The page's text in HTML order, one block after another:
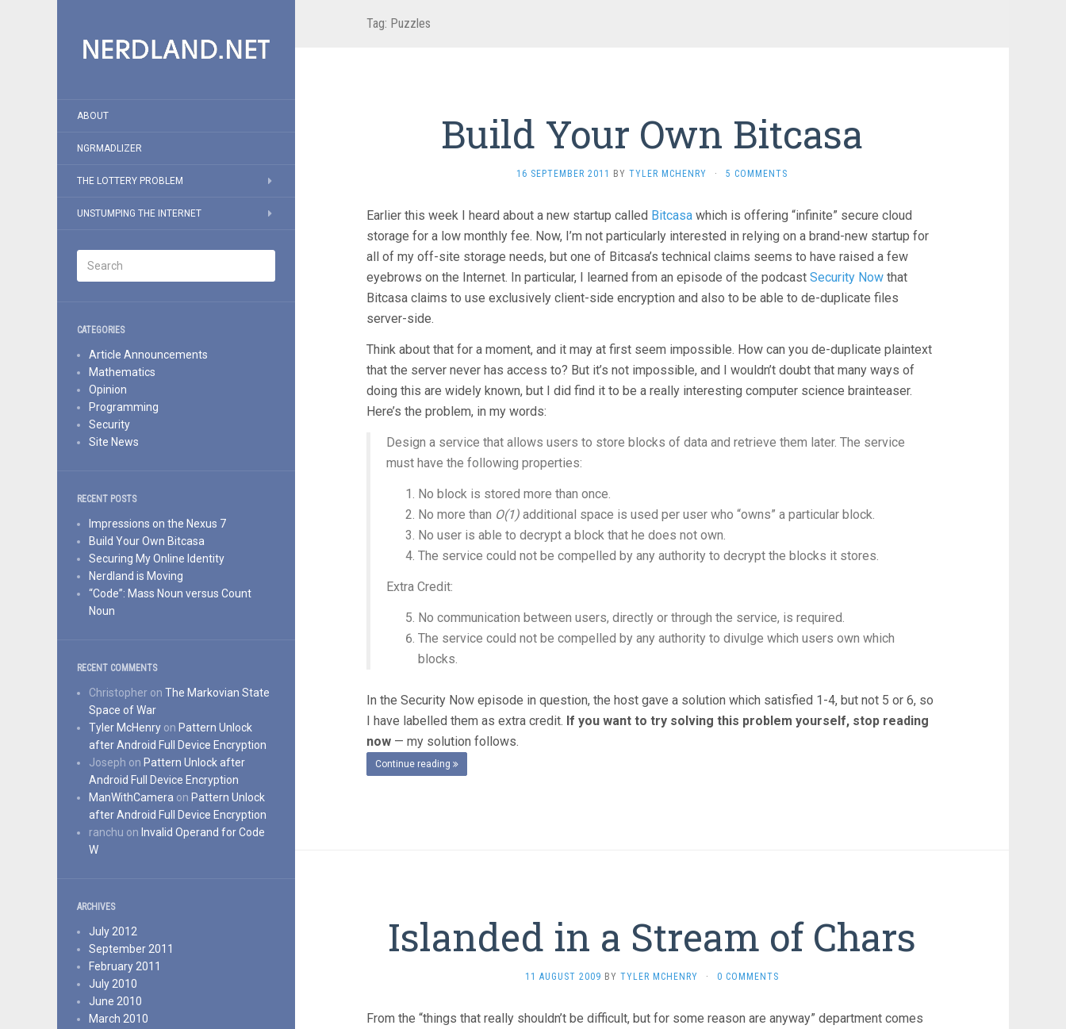
ABOUT
NGRMADLIZER
THE LOTTERY PROBLEM
UNSTUMPING THE INTERNET
CATEGORIES
Article Announcements
Mathematics
Opinion
Programming
Security
Site News
RECENT POSTS
Impressions on the Nexus 7
Build Your Own Bitcasa
Securing My Online Identity
Nerdland is Moving
“Code”: Mass Noun versus Count
Noun
RECENT COMMENTS
Christopher on The Markovian State
Space of War
Tyler McHenry on Pattern Unlock
after Android Full Device Encryption
Joseph on Pattern Unlock after
Android Full Device Encryption
ManWithCamera on Pattern Unlock
after Android Full Device Encryption
ranchu on Invalid Operand for Code
W
ARCHIVES
July 2012
September 2011
February 2011
July 2010
June 2010
March 2010
Tag: Puzzles
Build Your Own Bitcasa
16 SEPTEMBER 2011 BY TYLER MCHENRY · 5 COMMENTS
Earlier this week I heard about a new startup called Bitcasa which is offering “infinite” secure cloud
storage for a low monthly fee. Now, I’m not particularly interested in relying on a brand-new startup for
all of my off-site storage needs, but one of Bitcasa’s technical claims seems to have raised a few
eyebrows on the Internet. In particular, I learned from an episode of the podcast Security Now that
Bitcasa claims to use exclusively client-side encryption and also to be able to de-duplicate files
server-side.
Think about that for a moment, and it may at first seem impossible. How can you de-duplicate plaintext
that the server never has access to? But it’s not impossible, and I wouldn’t doubt that many ways of
doing this are widely known, but I did find it to be a really interesting computer science brainteaser.
Here’s the problem, in my words:
Design a service that allows users to store blocks of data and retrieve them later. The service
must have the following properties:
No block is stored more than once.
No more than O(1) additional space is used per user who “owns” a particular block.
No user is able to decrypt a block that he does not own.
The service could not be compelled by any authority to decrypt the blocks it stores.
Extra Credit:
No communication between users, directly or through the service, is required.
The service could not be compelled by any authority to divulge which users own which
blocks.
In the Security Now episode in question, the host gave a solution which satisfied 1-4, but not 5 or 6, so
I have labelled them as extra credit. If you want to try solving this problem yourself, stop reading
now — my solution follows.
Continue reading
Islanded in a Stream of Chars
11 AUGUST 2009 BY TYLER MCHENRY · 0 COMMENTS
From the “things that really shouldn’t be difficult, but for some reason are anyway” department comes